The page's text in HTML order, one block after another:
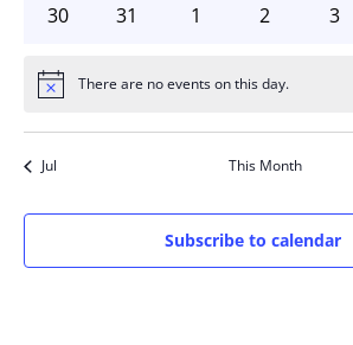
0
30
0
31
0
1
0
2
0
3
Notice There are no events on this day.
Jul This Month
Subscribe to calendar